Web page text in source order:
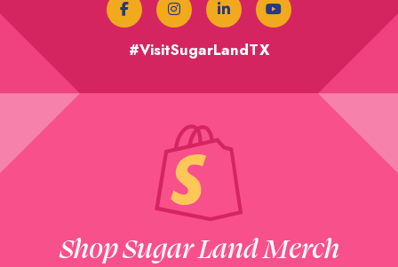
#VisitSugarLandTX
Shop Sugar Land Merch